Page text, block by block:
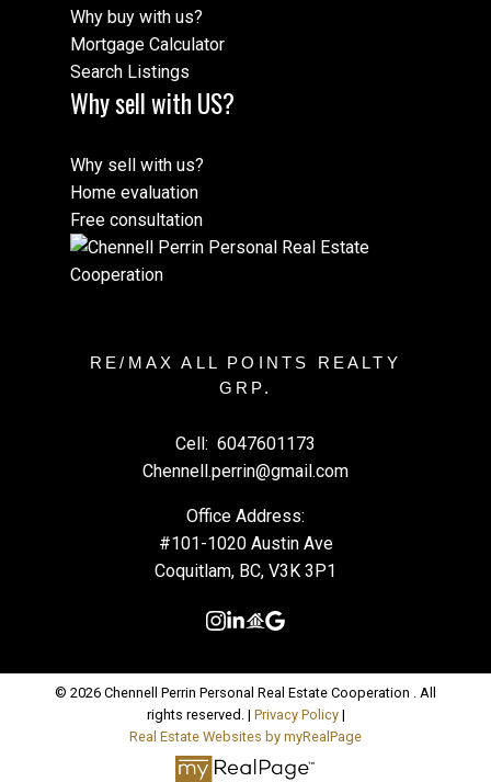
Why buy with us?
Mortgage Calculator
Search Listings
Why sell with US?
Why sell with us?
Home evaluation
Free consultation
RE/MAX ALL POINTS REALTY
GRP.
Cell: 6047601173
Chennell.perrin@gmail.com
Office Address:
#101-1020 Austin Ave
Coquitlam, BC, V3K 3P1
© 2026 Chennell Perrin Personal Real Estate Cooperation . All
rights reserved. | Privacy Policy|
Real Estate Websites by myRealPage